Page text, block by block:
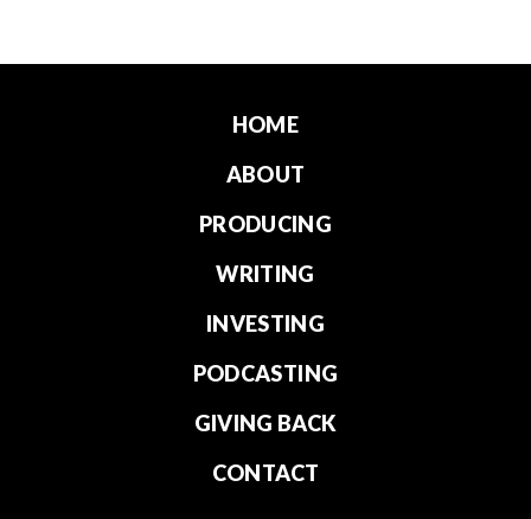
HOME
ABOUT
PRODUCING
WRITING
INVESTING
PODCASTING
GIVING BACK
CONTACT